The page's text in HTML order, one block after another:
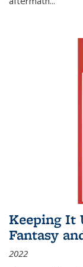
Keeping It
Fantasy
2022